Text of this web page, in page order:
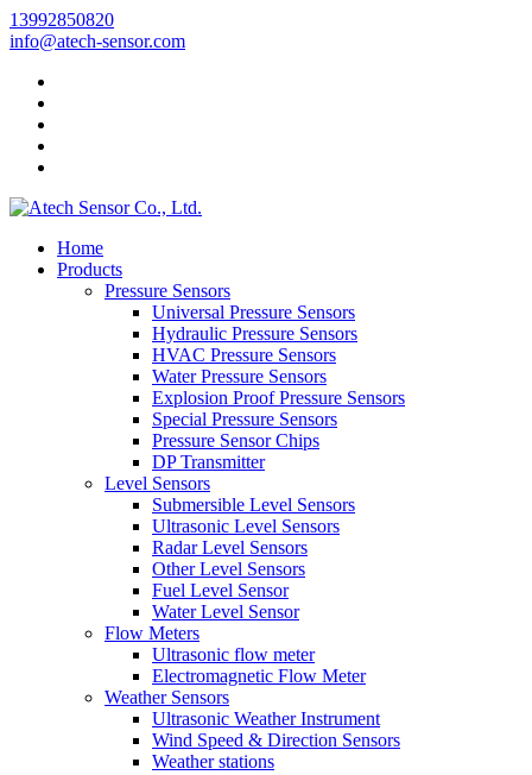
13992850820
info@atech-sensor.com
Home
Products
Pressure Sensors
Universal Pressure Sensors
Hydraulic Pressure Sensors
HVAC Pressure Sensors
Water Pressure Sensors
Explosion Proof Pressure Sensors
Special Pressure Sensors
Pressure Sensor Chips
DP Transmitter
Level Sensors
Submersible Level Sensors
Ultrasonic Level Sensors
Radar Level Sensors
Other Level Sensors
Fuel Level Sensor
Water Level Sensor
Flow Meters
Ultrasonic flow meter
Electromagnetic Flow Meter
Weather Sensors
Ultrasonic Weather Instrument
Wind Speed & Direction Sensors
Weather stations